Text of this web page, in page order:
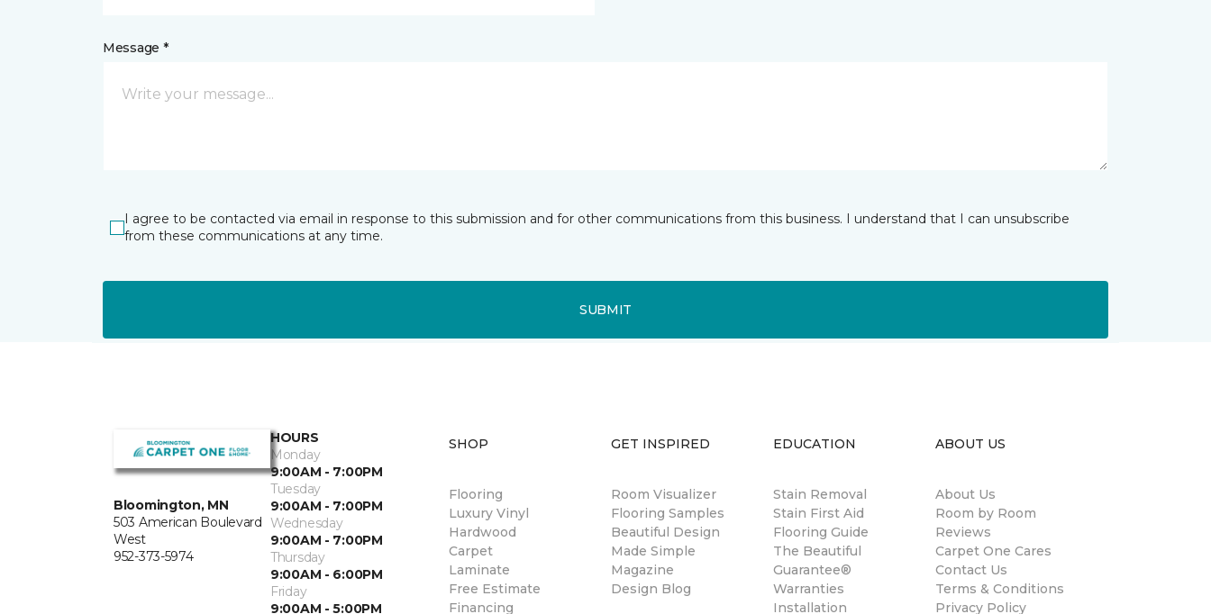
Message *
I agree to be contacted via email in response to this submission and for other communications from this business. I understand that I can unsubscribe
from these communications at any time.
SUBMIT
Bloomington, MN
503 American Boulevard
West
952-373-5974
HOURS
Monday
9:00AM - 7:00PM
Tuesday
9:00AM - 7:00PM
Wednesday
9:00AM - 7:00PM
Thursday
9:00AM - 6:00PM
Friday
9:00AM - 5:00PM
SHOP
Flooring
Luxury Vinyl
Hardwood
Carpet
Laminate
Free Estimate
Financing
GET INSPIRED
Room Visualizer
Flooring Samples
Beautiful Design
Made Simple
Magazine
Design Blog
EDUCATION
Stain Removal
Stain First Aid
Flooring Guide
The Beautiful
Guarantee®
Warranties
Installation
ABOUT US
About Us
Room by Room
Reviews
Carpet One Cares
Contact Us
Terms & Conditions
Privacy Policy